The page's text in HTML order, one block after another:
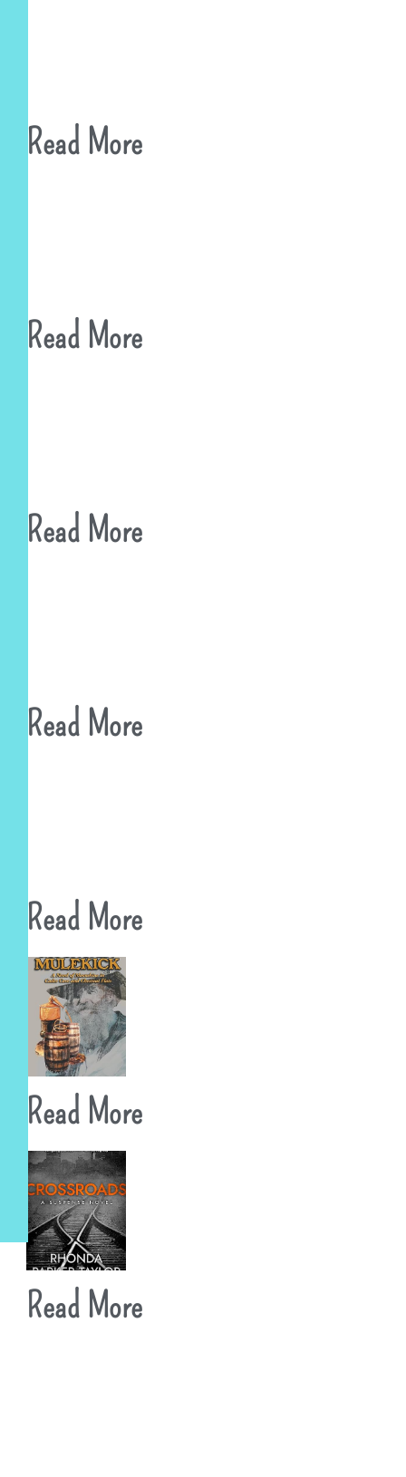
Read More
Read More
Read More
Read More
Read More
Read More
Read More